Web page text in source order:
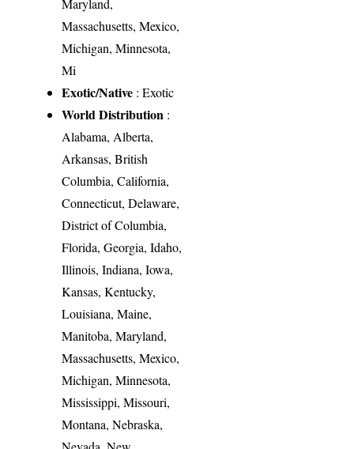
Maryland,
Massachusetts, Mexico,
Michigan, Minnesota,
Mi
Exotic/Native : Exotic
World Distribution :
Alabama, Alberta,
Arkansas, British
Columbia, California,
Connecticut, Delaware,
District of Columbia,
Florida, Georgia, Idaho,
Illinois, Indiana, Iowa,
Kansas, Kentucky,
Louisiana, Maine,
Manitoba, Maryland,
Massachusetts, Mexico,
Michigan, Minnesota,
Mississippi, Missouri,
Montana, Nebraska,